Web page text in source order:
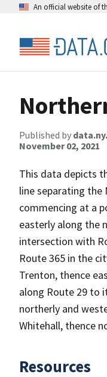
An official website of
Published by
November 02, 2021
This data depicts
line separating the
commencing at a
easterly along the
intersection with
Route 365 in the
Trenton, thence
along Route 29 to
northerly and
Whitehall, thence
Resources